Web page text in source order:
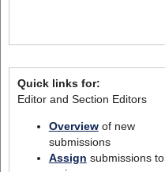
Quick links for:
Editor and Section Editors
Overviewof new
submissions
Assign submissions to